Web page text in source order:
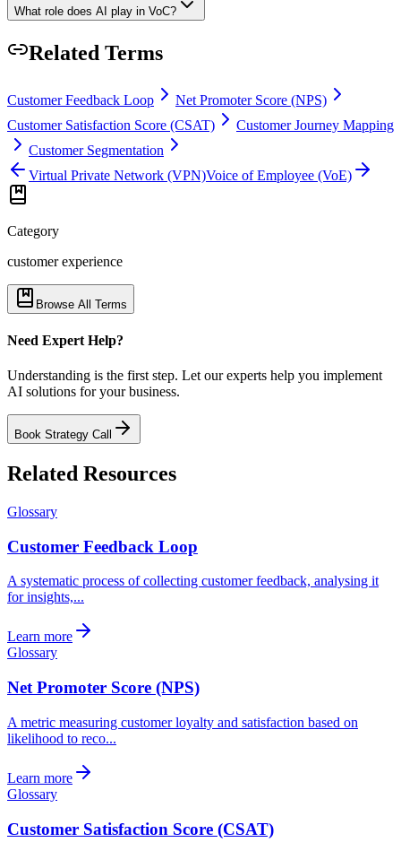
What role does AI play in VoC?
Related Terms
Customer Feedback Loop
Net Promoter Score (NPS)
Customer Satisfaction Score (CSAT)
Customer Journey Mapping
Customer Segmentation
Virtual Private Network (VPN)Voice of Employee (VoE)
Category
customer experience
Browse All Terms
Need Expert Help?
Understanding is the first step. Let our experts help you implement
AI solutions for your business.
Book Strategy Call
Related Resources
Glossary
Customer Feedback Loop
A systematic process of collecting customer feedback, analysing it
for insights,...
Learn more
Glossary
Net Promoter Score (NPS)
A metric measuring customer loyalty and satisfaction based on
likelihood to reco...
Learn more
Glossary
Customer Satisfaction Score (CSAT)